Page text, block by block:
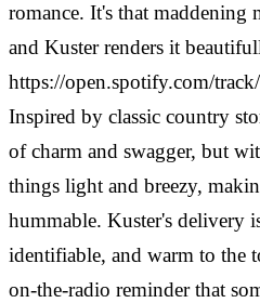
romance. It's that maddening
and Kuster renders it
https://open.spotify.com/
Inspired by classic country
of charm and swagger, but
things light and breezy,
hummable. Kuster's delivery
identifiable, and warm to the
on-the-radio reminder that